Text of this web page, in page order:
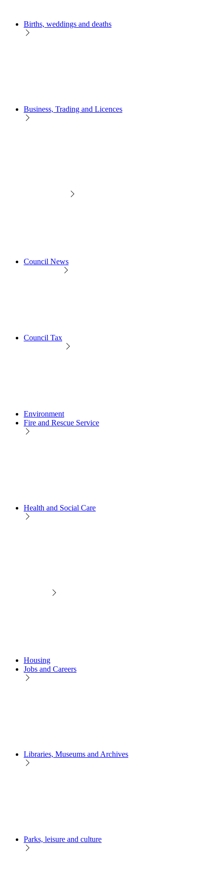
Births, weddings and deaths
Business, Trading and Licences
Council News
Council Tax
Environment
Fire and Rescue Service
Health and Social Care
Housing
Jobs and Careers
Libraries, Museums and Archives
Parks, leisure and culture